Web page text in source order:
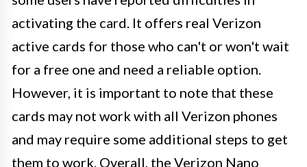
activating the card. It offers real Verizon
active cards for those who can't or won't wait
for a free one and need a reliable option.
However, it is important to note that these
cards may not work with all Verizon phones
and may require some additional steps to get
them to work. Overall, the Verizon Nano